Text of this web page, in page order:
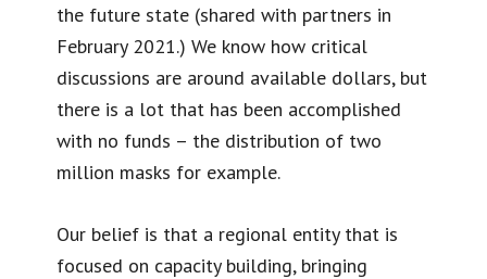
the future state (shared with partners in
February 2021.) We know how critical
discussions are around available dollars, but
there is a lot that has been accomplished
with no funds – the distribution of two
million masks for example.
Our belief is that a regional entity that is
focused on capacity building, bringing